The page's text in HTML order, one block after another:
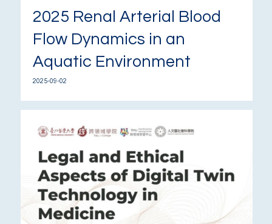
2025 Renal Arterial Blood
Flow Dynamics in an
Aquatic Environment
2025-09-02